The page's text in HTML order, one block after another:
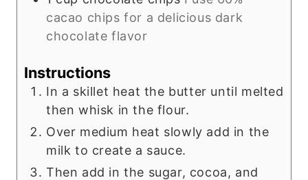
cacao chips for a delicious dark
chocolate flavor
Instructions
In a skillet heat the butter until melted
then whisk in the flour.
Over medium heat slowly add in the
milk to create a sauce.
Then add in the sugar, cocoa, and